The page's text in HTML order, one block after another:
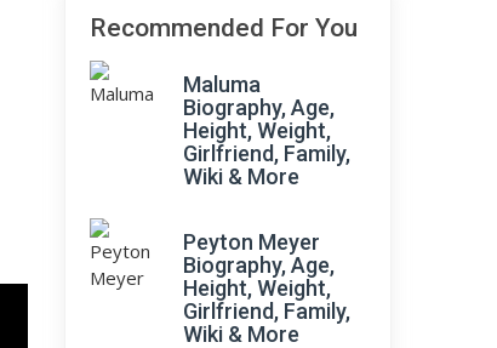
Recommended For You
Maluma
Biography, Age,
Height, Weight,
Girlfriend, Family,
Wiki & More
Peyton Meyer
Biography, Age,
Height, Weight,
Girlfriend, Family,
Wiki & More